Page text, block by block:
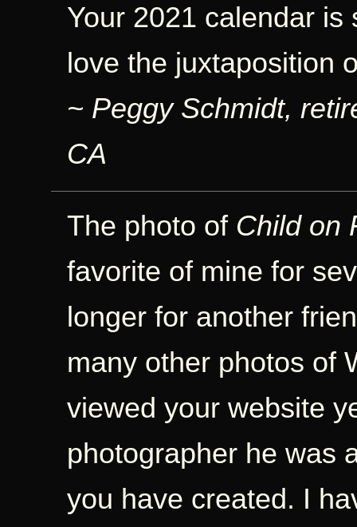
Your 2021 calendar
love the juxtaposition
~ Peggy Schmidt,
CA
The photo of Child on
favorite of mine for
longer for another
many other photos of
viewed your website
photographer he was
you have created. I